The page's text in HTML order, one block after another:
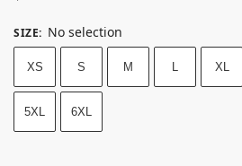
SIZE: No selection
XS S M L XL
5XL 6XL